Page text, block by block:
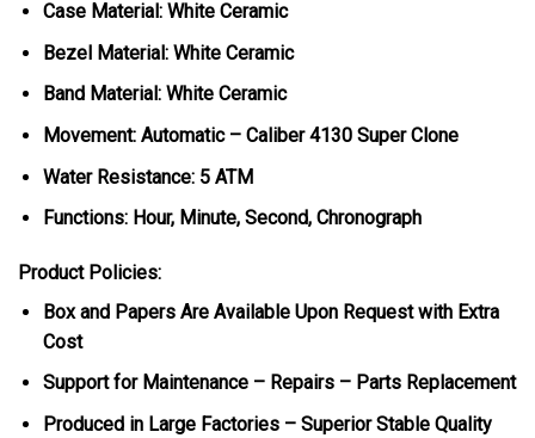
Case Material: White Ceramic
Bezel Material: White Ceramic
Band Material: White Ceramic
Movement: Automatic – Caliber 4130 Super Clone
Water Resistance: 5 ATM
Functions: Hour, Minute, Second, Chronograph
Product Policies:
Box and Papers Are Available Upon Request with Extra
Cost
Support for Maintenance – Repairs – Parts Replacement
Produced in Large Factories – Superior Stable Quality